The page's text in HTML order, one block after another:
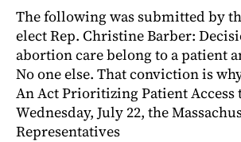
The following was submitted by
elect Rep. Christine Barber:
abortion care belong to a patient
No one else. That conviction is
An Act Prioritizing Patient Access
Wednesday, July 22, the
Representatives